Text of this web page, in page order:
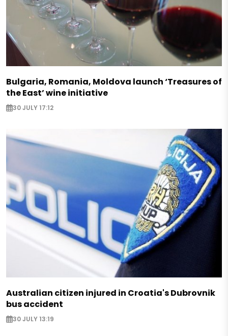
Bulgaria, Romania, Moldova launch ‘Treasures of
the East’ wine initiative
30 JULY 17:12
Australian citizen injured in Croatia's Dubrovnik
bus accident
30 JULY 13:19